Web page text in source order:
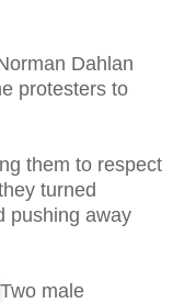
Dahlan
protesters to
them to respect
turned
pushing away
Two male